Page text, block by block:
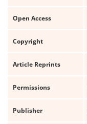
Open Access
Copyright
Article Reprints
Permissions
Publisher